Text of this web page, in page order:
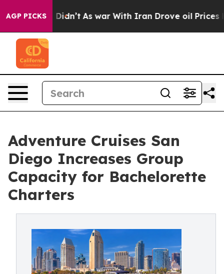
AGP PICKS
it Didn’t As war With Iran Drove oil Prices Higher,
Adventure Cruises San
Diego Increases Group
Capacity for Bachelorette
Charters